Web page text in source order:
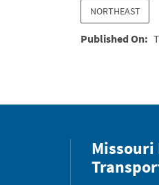
NORTHEAST
Published On